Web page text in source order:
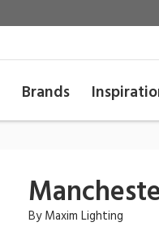
Brands
ByMaxim Lighting